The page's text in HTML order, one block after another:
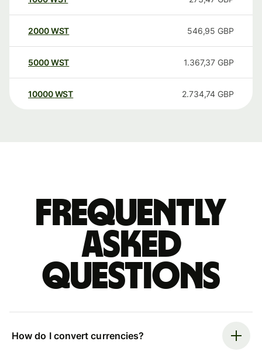
2000WST 546,95 GBP
5000WST 1.367,37 GBP
10000 WST 2.734,74 GBP
Frequently
asked
questions
How do I convert currencies?